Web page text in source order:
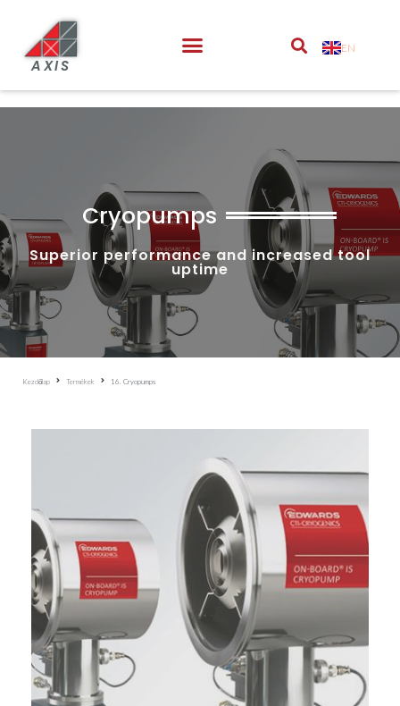
AXIS
EN
Cryopumps
Superior performance and increased tool
uptime
Kezdőlap Termékek 16. Cryopumps